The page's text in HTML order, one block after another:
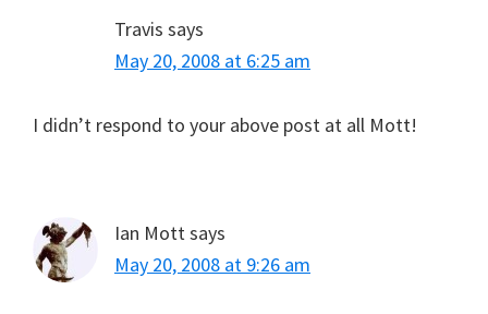
Travis says
May 20, 2008 at 6:25 am
I didn’t respond to your above post at all Mott!
Ian Mott says
May 20, 2008 at 9:26 am